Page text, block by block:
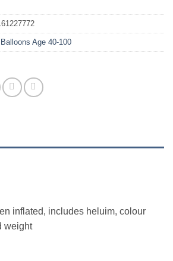
Balloons Age 40-100
inflated, includes heluim, colour
weight